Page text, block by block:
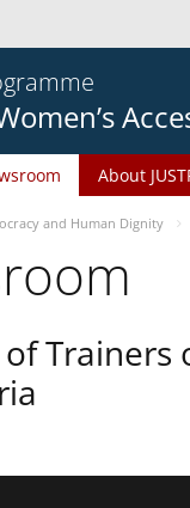
About
and Human Dignity